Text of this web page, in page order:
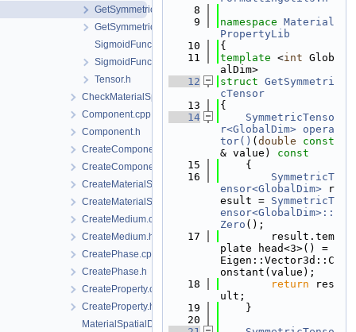
GetSymmetricTensor.cpp
GetSymmetricTensor.h
SigmoidFunction.cpp
SigmoidFunction.h
Tensor.h
CheckMaterialSpatialDistributionMap.h
Component.cpp
Component.h
CreateComponent.cpp
CreateComponent.h
CreateMaterialSpatialDistributionMap.cpp
CreateMaterialSpatialDistributionMap.h
CreateMedium.cpp
CreateMedium.h
CreatePhase.cpp
CreatePhase.h
CreateProperty.cpp
CreateProperty.h
MaterialSpatialDistributionMap.cpp
    8
    9
namespace Material
PropertyLib
   10
{
   11
template <int Glob
alDim>
   12
struct GetSymmetri
cTensor
   13
{
   14
SymmetricTenso
r<GlobalDim> opera
tor() ( double
const
& value)
const
   15
{
   16
SymmetricT
ensor<GlobalDim> r
esult = SymmetricT
ensor<GlobalDim>::
Zero ();
   17
        result.tem
plate head<3>() =
Eigen::Vector3d::C
onstant(value);
   18
return res
ult;
   19
    }
   20